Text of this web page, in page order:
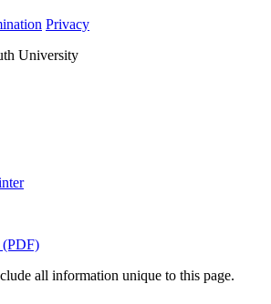
Privacy
University
(PDF)
all information unique to this page.